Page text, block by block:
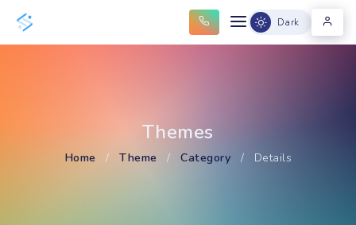
Dark
Themes
Home / Theme / Category / Details